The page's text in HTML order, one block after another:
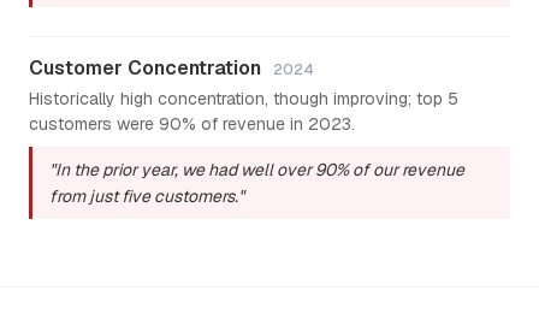
Customer Concentration 2024
Historically high concentration, though improving; top 5
customers were 90% of revenue in 2023.
"In the prior year, we had well over 90% of our revenue
from just five customers."